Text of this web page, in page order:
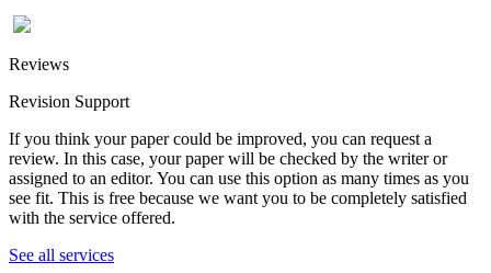
Reviews
Revision Support
If you think your paper could be improved, you can request a
review. In this case, your paper will be checked by the writer or
assigned to an editor. You can use this option as many times as you
see fit. This is free because we want you to be completely satisfied
with the service offered.
See all services